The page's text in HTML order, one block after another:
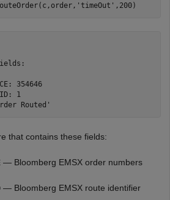
'timeOut' ,200)
354646
1
that contains these fields:
— Bloomberg EMSX order numbers
— Bloomberg EMSX route identifier